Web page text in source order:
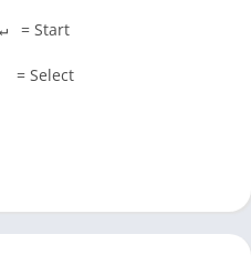
= Start
= Select